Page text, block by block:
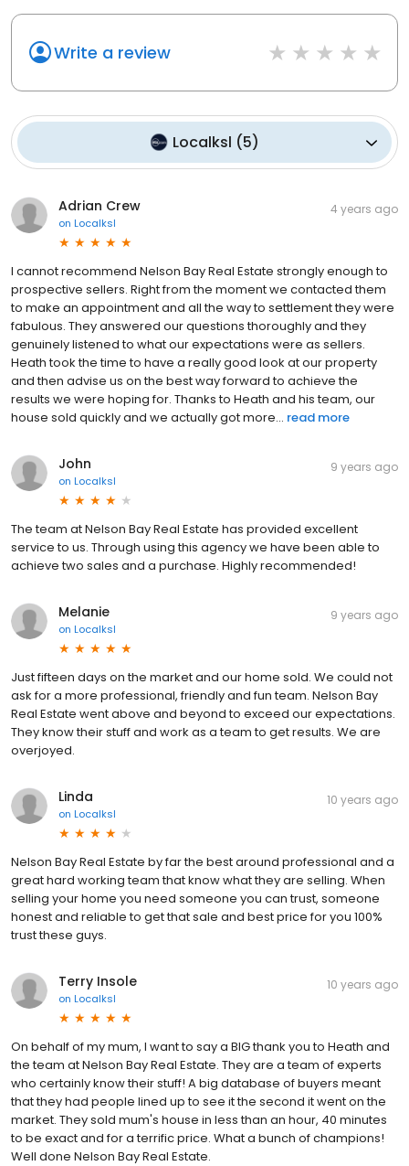
Write a review
Localksl (5)
Adrian Crew
on Localksl
4 years ago
I cannot recommend Nelson Bay Real Estate strongly enough to
prospective sellers. Right from the moment we contacted them
to make an appointment and all the way to settlement they were
fabulous. They answered our questions thoroughly and they
genuinely listened to what our expectations were as sellers.
Heath took the time to have a really good look at our property
and then advise us on the best way forward to achieve the
results we were hoping for. Thanks to Heath and his team, our
house sold quickly and we actually got more... read more
John
on Localksl
9 years ago
The team at Nelson Bay Real Estate has provided excellent
service to us. Through using this agency we have been able to
achieve two sales and a purchase. Highly recommended!
Melanie
on Localksl
9 years ago
Just fifteen days on the market and our home sold. We could not
ask for a more professional, friendly and fun team. Nelson Bay
Real Estate went above and beyond to exceed our expectations.
They know their stuff and work as a team to get results. We are
overjoyed.
Linda
on Localksl
10 years ago
Nelson Bay Real Estate by far the best around professional and a
great hard working team that know what they are selling. When
selling your home you need someone you can trust, someone
honest and reliable to get that sale and best price for you 100%
trust these guys.
Terry Insole
on Localksl
10 years ago
On behalf of my mum, I want to say a BIG thank you to Heath and
the team at Nelson Bay Real Estate. They are a team of experts
who certainly know their stuff! A big database of buyers meant
that they had people lined up to see it the second it went on the
market. They sold mum's house in less than an hour, 40 minutes
to be exact and for a terrific price. What a bunch of champions!
Well done Nelson Bay Real Estate.